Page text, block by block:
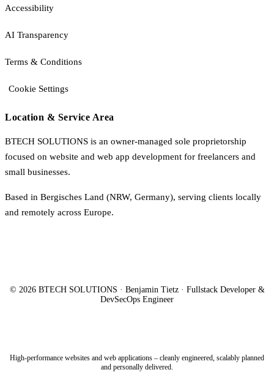
Accessibility
AI Transparency
Terms & Conditions
Cookie Settings
Location & Service Area
BTECH SOLUTIONS is an owner-managed sole proprietorship
focused on website and web app development for freelancers and
small businesses.
Based in Bergisches Land (NRW, Germany), serving clients locally
and remotely across Europe.
© 2026 BTECH SOLUTIONS · Benjamin Tietz · Fullstack Developer &
DevSecOps Engineer
High-performance websites and web applications – cleanly engineered, scalably planned
and personally delivered.